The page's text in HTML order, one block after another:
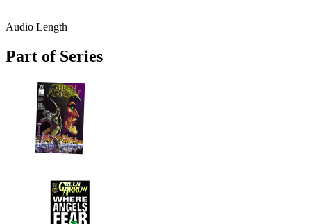
Audio Length
Part of Series